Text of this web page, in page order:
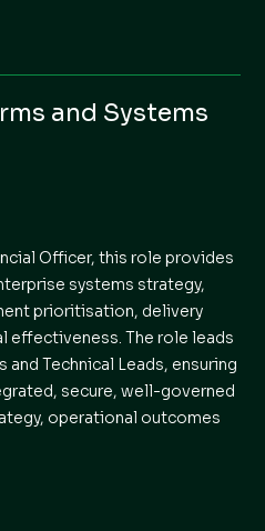
and Systems
Officer, this role provides
systems strategy,
prioritisation, delivery
effectiveness. The role leads
and Technical Leads, ensuring
secure, well-governed
operational outcomes